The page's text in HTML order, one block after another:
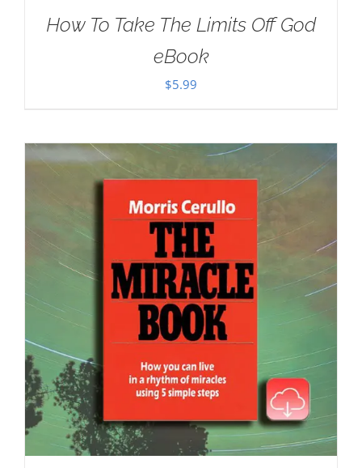
How To Take The Limits Off God
eBook
$5.99